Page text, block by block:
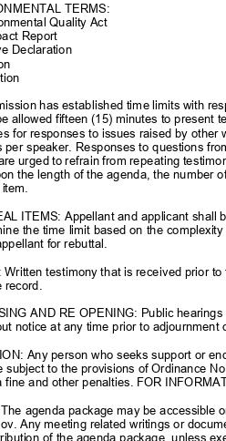
TERMS:
Quality Act
Report
Declaration
has established time limits with
allowed fifteen (15) minutes to
for responses to issues raised by
per speaker. Responses to questions
urged to refrain from repeating
the length of the agenda, the
item.
ITEMS: Appellant and applicant
the time limit based on the
for rebuttal.
testimony that is received prior
record.
AND RE OPENING: Public
notice at any time prior to
Any person who seeks support or
subject to the provisions of Ordinance
fine and other penalties. FOR
agenda package may be accessible
Any meeting related writings or
of the agenda package, unless